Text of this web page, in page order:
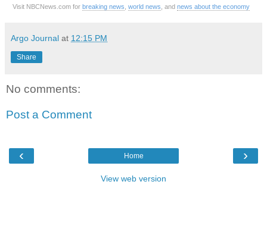
Visit NBCNews.com for breaking news world news , and news about the economy
Argo Journal at 12:15 PM
Share
No comments:
Post a Comment
‹ ›
Home
View web version